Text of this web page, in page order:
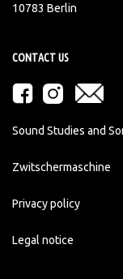
10783 Berlin
CONTACT US
Sound Studies and
Zwitschermaschine
Privacy policy
Legal notice